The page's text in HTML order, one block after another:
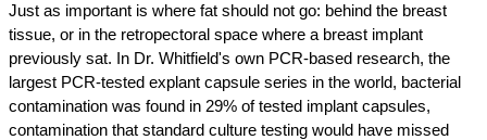
Just as important is where fat should not go: behind the breast
tissue, or in the retropectoral space where a breast implant
previously sat. In Dr. Whitfield's own PCR-based research, the
largest PCR-tested explant capsule series in the world, bacterial
contamination was found in 29% of tested implant capsules,
contamination that standard culture testing would have missed